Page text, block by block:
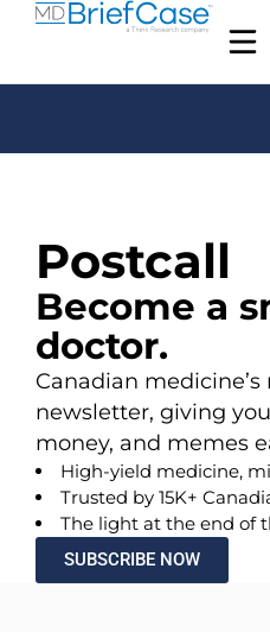
Postcall
Become a
doctor.
Canadian
newsletter, giving
money, and memes
High-yield medicine,
Trusted by 15K+
The light at the end of
SUBSCRIBE NOW